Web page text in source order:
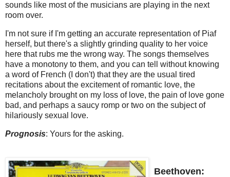
sounds like most of the musicians are playing in the next
room over.
I'm not sure if I'm getting an accurate representation of Piaf
herself, but there's a slightly grinding quality to her voice
here that rubs me the wrong way. The songs themselves
have a monotony to them, and you can tell without knowing
a word of French (I don't) that they are the usual tired
recitations about the excitement of romantic love, the
melancholy brought on my loss of love, the pain of love gone
bad, and perhaps a saucy romp or two on the subject of
hilariously sexual love.
Prognosis: Yours for the asking.
Beethoven: